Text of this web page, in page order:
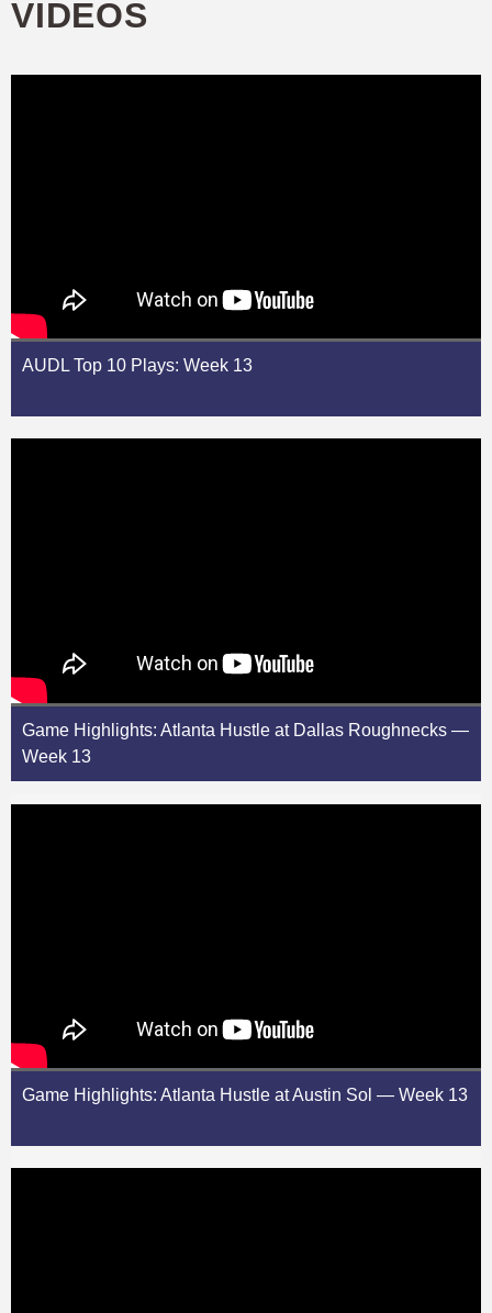
VIDEOS
AUDL Top 10 Plays: Week 13
Game Highlights: Atlanta Hustle at Dallas Roughnecks —
Week 13
Game Highlights: Atlanta Hustle at Austin Sol — Week 13